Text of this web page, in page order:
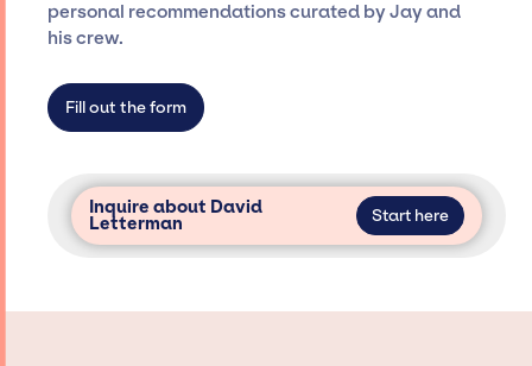
only with specific artists or talents from a
dedicated agency roster, which means we do
access and secure for events.
personal recommendations curated by Jay and
his crew.
Fill out the form
Inquire about David
Letterman Start here